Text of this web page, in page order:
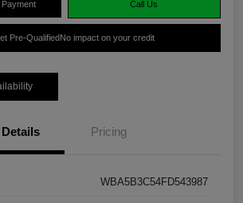
Payment Call Us
Pre-QualifiedNo impact on your credit
Details Pricing
WBA5B3C54FD543987